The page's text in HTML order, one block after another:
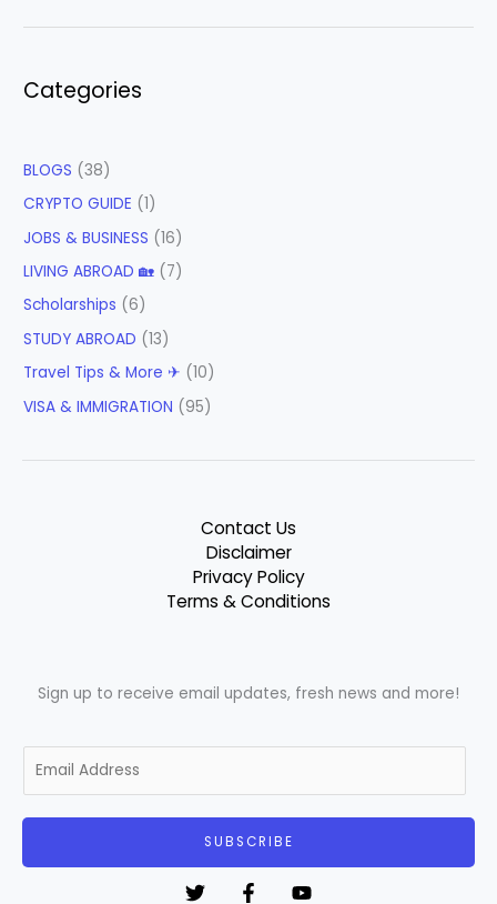
Categories
BLOGS (38)
CRYPTO GUIDE (1)
JOBS & BUSINESS (16)
LIVING ABROAD 🏡 (7)
Scholarships (6)
STUDY ABROAD (13)
Travel Tips & More ✈ (10)
VISA & IMMIGRATION (95)
Contact Us
Disclaimer
Privacy Policy
Terms & Conditions
Sign up to receive email updates, fresh news and more!
m
SUBSCRIBE